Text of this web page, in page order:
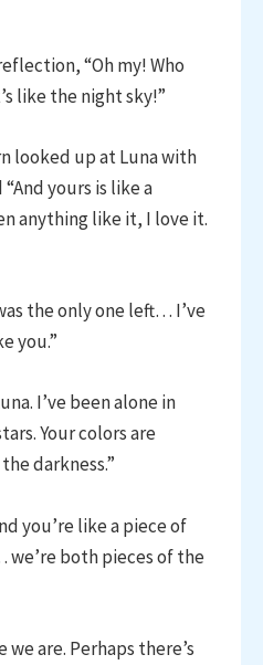
“Oh my! Who
like the night sky!”
looked up at Luna with
yours is like a
anything like it, I love it.
the only one left… I’ve
you.”
I’ve been alone in
Your colors are
darkness.”
you’re like a piece of
we’re both pieces of the
are. Perhaps there’s